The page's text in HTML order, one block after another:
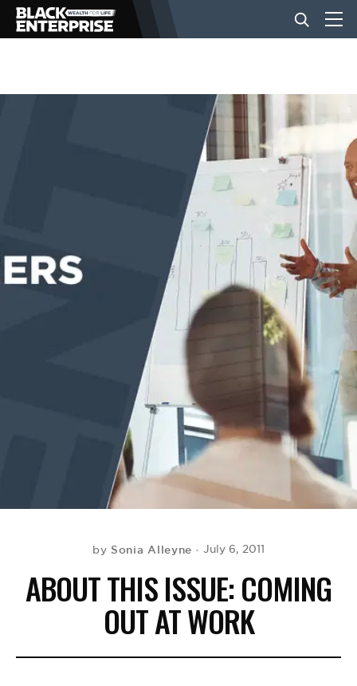
BUSINESS
EVENTS
by Sonia Alleyne July 6, 2011
ABOUT THIS ISSUE: COMING
OUT AT WORK